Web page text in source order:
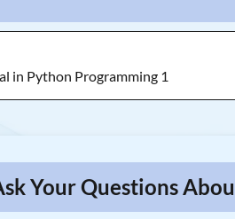
in Python Programming 1
Your Questions